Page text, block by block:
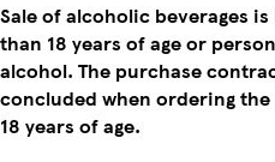
Sale of alcoholic beverages
than 18 years of age or
alcohol. The purchase
concluded when ordering
18 years of age.